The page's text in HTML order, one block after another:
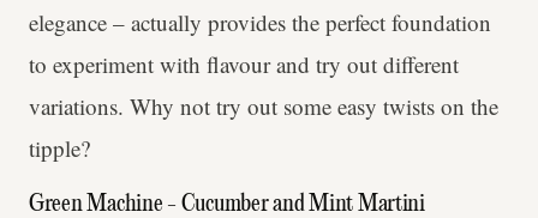
elegance – actually provides the perfect foundation
to experiment with flavour and try out different
variations. Why not try out some easy twists on the
tipple?
Green Machine - Cucumber and Mint Martini